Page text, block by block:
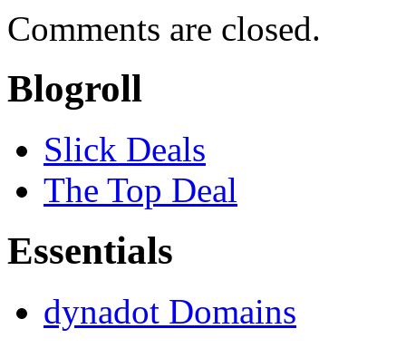
Comments are closed.
Blogroll
Slick Deals
The Top Deal
Essentials
dynadot Domains